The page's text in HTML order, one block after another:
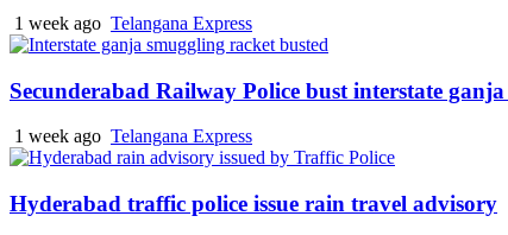
1 week ago Telangana Express
Secunderabad Railway Police bust interstate
1 week ago Telangana Express
Hyderabad traffic police issue rain travel advisory